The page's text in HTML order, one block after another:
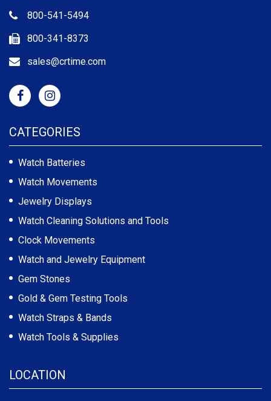
800-541-5494
800-341-8373
sales@crtime.com
CATEGORIES
Watch Batteries
Watch Movements
Jewelry Displays
Watch Cleaning Solutions and Tools
Clock Movements
Watch and Jewelry Equipment
Gem Stones
Gold & Gem Testing Tools
Watch Straps & Bands
Watch Tools & Supplies
LOCATION